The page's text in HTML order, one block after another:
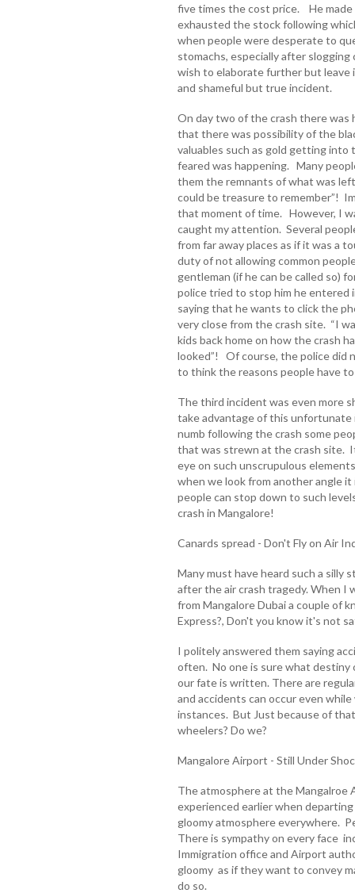
five times the cost price. He
exhausted the stock following
when people were desperate to
stomachs, especially after
wish to elaborate further but
and shameful but true incident.
On day two of the crash there
that there was possibility of the
valuables such as gold getting
feared was happening. Many
them the remnants of what was
could be treasure to remember”!
that moment of time. However, I
caught my attention. Several
from far away places as if it was a
duty of not allowing common
gentleman (if he can be called so)
police tried to stop him he
saying that he wants to click the
very close from the crash site. “I
kids back home on how the crash
looked”! Of course, the police did
to think the reasons people have
The third incident was even more
take advantage of this
numb following the crash some
that was strewn at the crash site.
eye on such unscrupulous
when we look from another angle
people can stop down to such
crash in Mangalore!
Canards spread - Don't Fly on Air
Many must have heard such a silly
after the air crash tragedy. When I
from Mangalore Dubai a couple of
Express?, Don't you know it's not
I politely answered them saying
often. No one is sure what
our fate is written. There are
and accidents can occur even
instances. But Just because of
wheelers? Do we?
Mangalore Airport - Still Under
The atmosphere at the Mangalroe
experienced earlier when
gloomy atmosphere everywhere.
There is sympathy on every face
Immigration office and Airport
gloomy as if they want to convey
do so.